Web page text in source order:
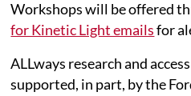
Workshops will be offered
for Kinetic Light emailsfor
ALLways research and
supported, in part, by the